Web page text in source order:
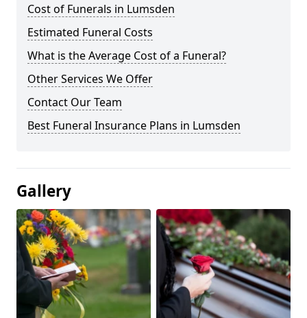
Cost of Funerals in Lumsden
Estimated Funeral Costs
What is the Average Cost of a Funeral?
Other Services We Offer
Contact Our Team
Best Funeral Insurance Plans in Lumsden
Gallery